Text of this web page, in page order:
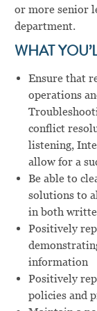
or more senior
department.
WHAT
Ensure that
operations
conflict
listening,
allow for a
Be able to
solutions to
in both
Positively
information
Positively
policies and